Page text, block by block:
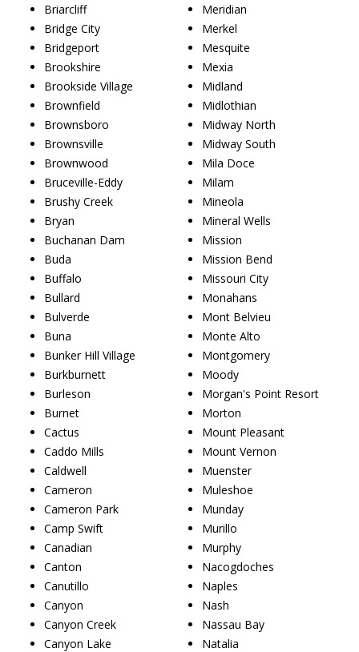
Briarcliff
Bridge City
Bridgeport
Brookshire
Brookside Village
Brownfield
Brownsboro
Brownsville
Brownwood
Bruceville-Eddy
Brushy Creek
Bryan
Buchanan Dam
Buda
Buffalo
Bullard
Bulverde
Buna
Bunker Hill Village
Burkburnett
Burleson
Burnet
Cactus
Caddo Mills
Caldwell
Cameron
Cameron Park
Camp Swift
Canadian
Canton
Canutillo
Canyon
Canyon Creek
Canyon Lake
Meridian
Merkel
Mesquite
Mexia
Midland
Midlothian
Midway North
Midway South
Mila Doce
Milam
Mineola
Mineral Wells
Mission
Mission Bend
Missouri City
Monahans
Mont Belvieu
Monte Alto
Montgomery
Moody
Morgan's Point Resort
Morton
Mount Pleasant
Mount Vernon
Muenster
Muleshoe
Munday
Murillo
Murphy
Nacogdoches
Naples
Nash
Nassau Bay
Natalia